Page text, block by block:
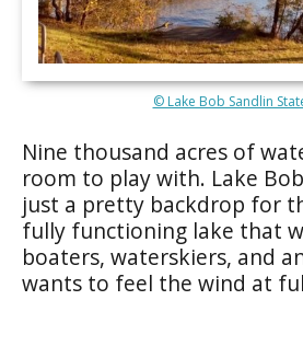
© Lake Bob Sandlin
Nine thousand acres of
room to play with. Lake
just a pretty backdrop for
fully functioning lake that
boaters, waterskiers, and
wants to feel the wind at